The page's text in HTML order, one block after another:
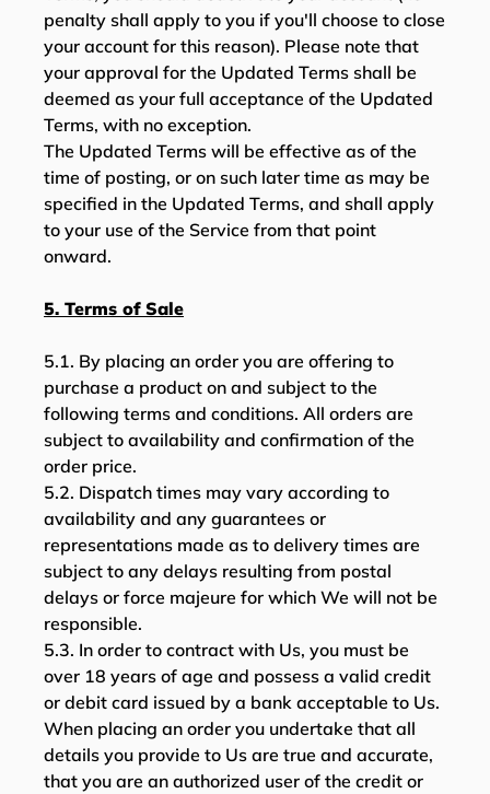
penalty shall apply to you if you'll choose to close
your account for this reason). Please note that
your approval for the Updated Terms shall be
deemed as your full acceptance of the Updated
Terms, with no exception.
The Updated Terms will be effective as of the
time of posting, or on such later time as may be
specified in the Updated Terms, and shall apply
to your use of the Service from that point
onward.
5. Terms of Sale
5.1. By placing an order you are offering to
purchase a product on and subject to the
following terms and conditions. All orders are
subject to availability and confirmation of the
order price.
5.2. Dispatch times may vary according to
availability and any guarantees or
representations made as to delivery times are
subject to any delays resulting from postal
delays or force majeure for which We will not be
responsible.
5.3. In order to contract with Us, you must be
over 18 years of age and possess a valid credit
or debit card issued by a bank acceptable to Us.
When placing an order you undertake that all
details you provide to Us are true and accurate,
that you are an authorized user of the credit or